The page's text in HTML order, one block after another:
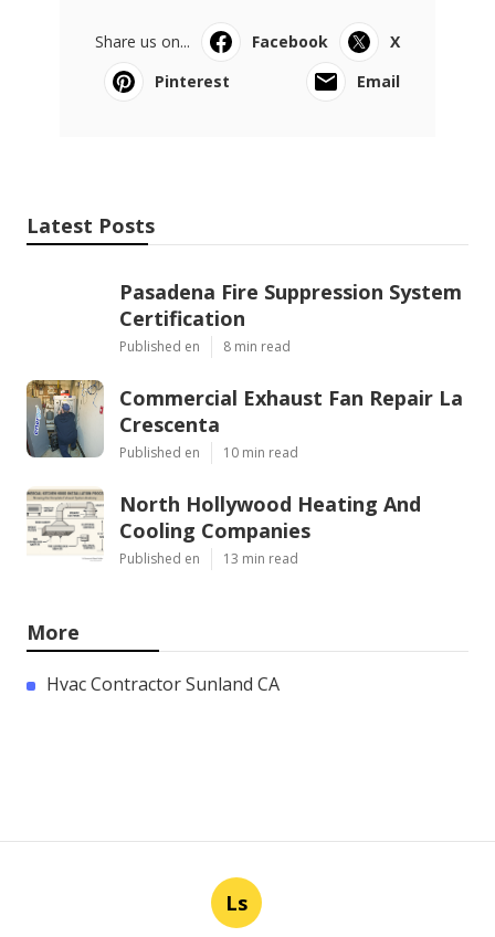
Share us on... Facebook
X
Pinterest
Email
Latest Posts
Pasadena Fire Suppression System
Certification
Published en 8 min read
Commercial Exhaust Fan Repair La
Crescenta
Published en 10 min read
North Hollywood Heating And
Cooling Companies
Published en 13 min read
More
Hvac Contractor Sunland CA
Ls